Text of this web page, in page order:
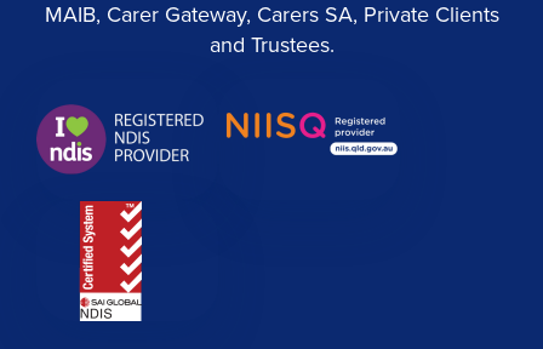
MAIB, Carer Gateway, Carers SA, Private Clients
and Trustees.